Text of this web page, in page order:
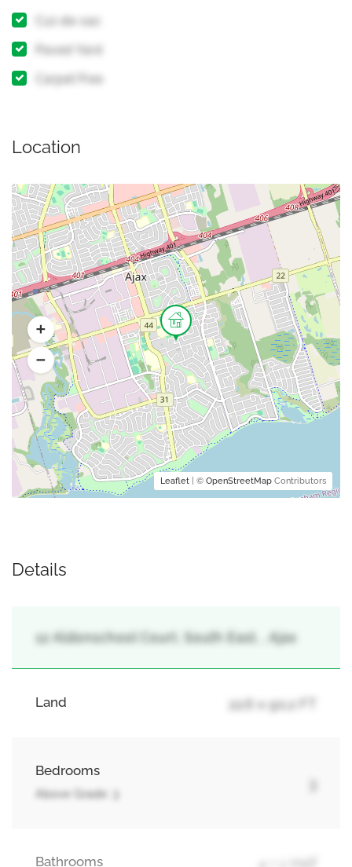
Cul-de-sac
Paved Yard
Carpet Free
Location
Leaflet | © OpenStreetMap Contributors
Details
12 Aldonschool Court, South East, , Ajax
Land 22.6 x 90.2 FT
Bedrooms
Above Grade: 3
3
Bathrooms